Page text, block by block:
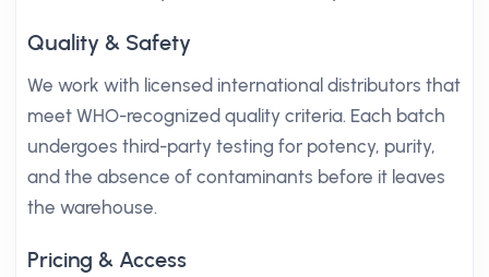
Quality & Safety
We work with licensed international distributors that
meet WHO-recognized quality criteria. Each batch
undergoes third-party testing for potency, purity,
and the absence of contaminants before it leaves
the warehouse.
Pricing & Access